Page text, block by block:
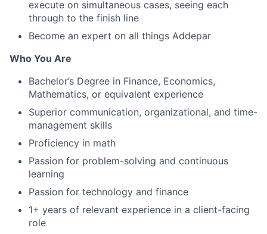
execute on simultaneous cases, seeing each
through to the finish line
Become an expert on all things Addepar
Who You Are
Bachelor’s Degree in Finance, Economics,
Mathematics, or equivalent experience
Superior communication, organizational, and time-
management skills
Proficiency in math
Passion for problem-solving and continuous
learning
Passion for technology and finance
1+ years of relevant experience in a client-facing
role